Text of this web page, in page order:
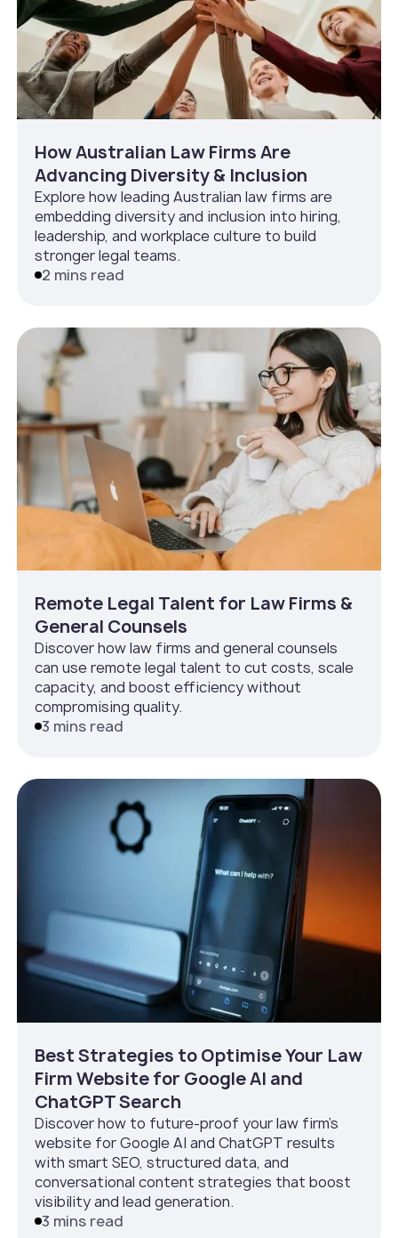
How Australian Law Firms Are
Advancing Diversity & Inclusion
Explore how leading Australian law firms are
embedding diversity and inclusion into hiring,
leadership, and workplace culture to build
stronger legal teams.
2 mins read
Remote Legal Talent for Law Firms &
General Counsels
Discover how law firms and general counsels
can use remote legal talent to cut costs, scale
capacity, and boost efficiency without
compromising quality.
3 mins read
Best Strategies to Optimise Your Law
Firm Website for Google AI and
ChatGPT Search
Discover how to future-proof your law firm’s
website for Google AI and ChatGPT results
with smart SEO, structured data, and
conversational content strategies that boost
visibility and lead generation.
3 mins read